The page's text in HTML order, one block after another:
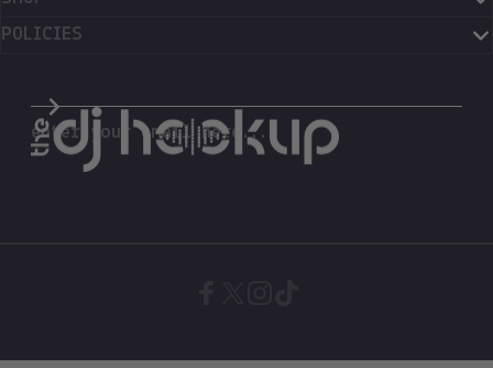
POLICIES
enter your email here...
The DJ Hookup